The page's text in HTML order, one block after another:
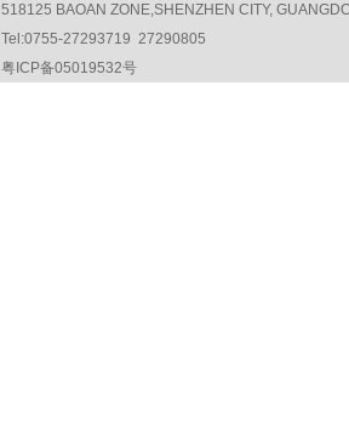
518125 BAOAN ZONE,SHENZHEN CITY,
Tel:0755-27293719 27290805
粤ICP备05019532号